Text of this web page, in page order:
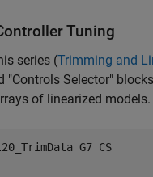
Tuning
series (Trimming and
"Controls Selector"
of linearized models.
G7 CS